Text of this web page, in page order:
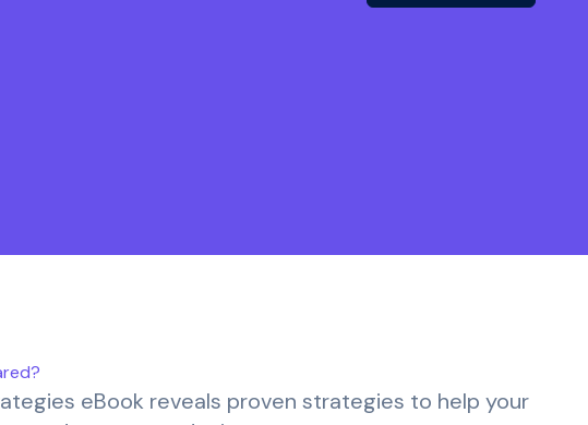
eBook reveals proven strategies to help your